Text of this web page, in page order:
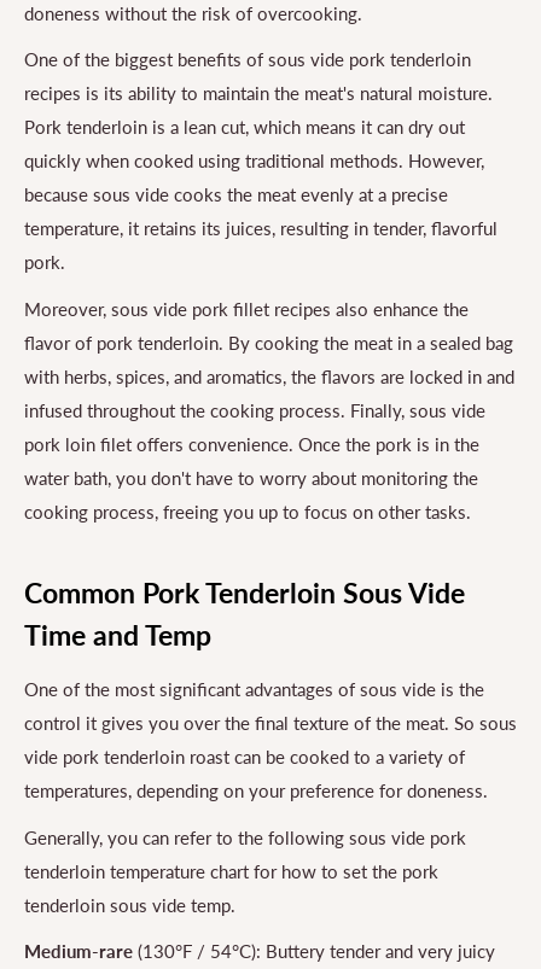
doneness without the risk of overcooking.
One of the biggest benefits of sous vide pork tenderloin
recipes is its ability to maintain the meat's natural moisture.
Pork tenderloin is a lean cut, which means it can dry out
quickly when cooked using traditional methods. However,
because sous vide cooks the meat evenly at a precise
temperature, it retains its juices, resulting in tender, flavorful
pork.
Moreover, sous vide pork fillet recipes also enhance the
flavor of pork tenderloin. By cooking the meat in a sealed bag
with herbs, spices, and aromatics, the flavors are locked in and
infused throughout the cooking process. Finally, sous vide
pork loin filet offers convenience. Once the pork is in the
water bath, you don't have to worry about monitoring the
cooking process, freeing you up to focus on other tasks.
Common Pork Tenderloin Sous Vide
Time and Temp
One of the most significant advantages of sous vide is the
control it gives you over the final texture of the meat. So sous
vide pork tenderloin roast can be cooked to a variety of
temperatures, depending on your preference for doneness.
Generally, you can refer to the following sous vide pork
tenderloin temperature chart for how to set the pork
tenderloin sous vide temp.
Medium-rare (130°F / 54°C): Buttery tender and very juicy